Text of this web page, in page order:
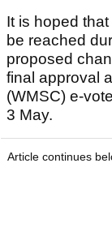
It is hoped
be reached
proposed
final approval
(WMSC) e-
3 May.
Article continues